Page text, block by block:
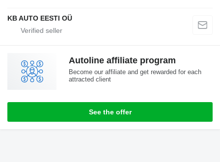
KB AUTO EESTI OÜ
Autoline affiliate program
Become our affiliate and get rewarded for each
attracted client
See the offer